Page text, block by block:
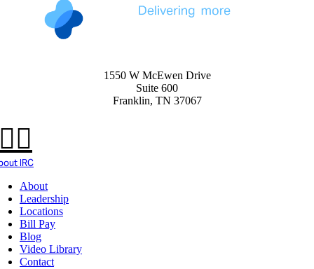
1550 W McEwen Drive
Suite 600
Franklin, TN 37067
IRC
About
Leadership
Locations
Bill Pay
Blog
Video Library
Contact